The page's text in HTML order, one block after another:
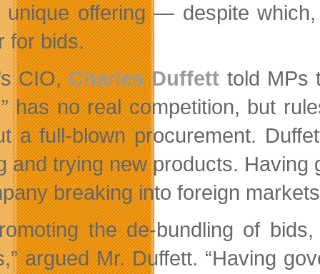
unique offering — despite
for bids.
CIO,Charles Duffett told MPs
has no real competition, but
a full-blown procurement.
and trying new products.
breaking into foreign
the de-bundling of
argued Mr. Duffett. “Having